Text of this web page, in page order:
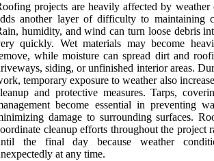
projects are heavily affected by
another layer of difficulty to maintaining
humidity, and wind can turn loose debris
quickly. Wet materials may become
while moisture can spread dirt and
siding, or unfinished interior areas.
temporary exposure to weather also
and protective measures. Tarps,
become essential in preventing
damage to surrounding surfaces.
cleanup efforts throughout the project
the final day because weather
at any time.